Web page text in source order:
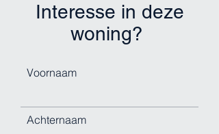
Interesse in deze
woning?
Voornaam
Achternaam